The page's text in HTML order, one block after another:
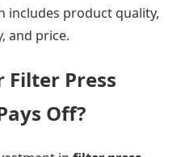
includes product quality,
and price.
Filter Press
Off?